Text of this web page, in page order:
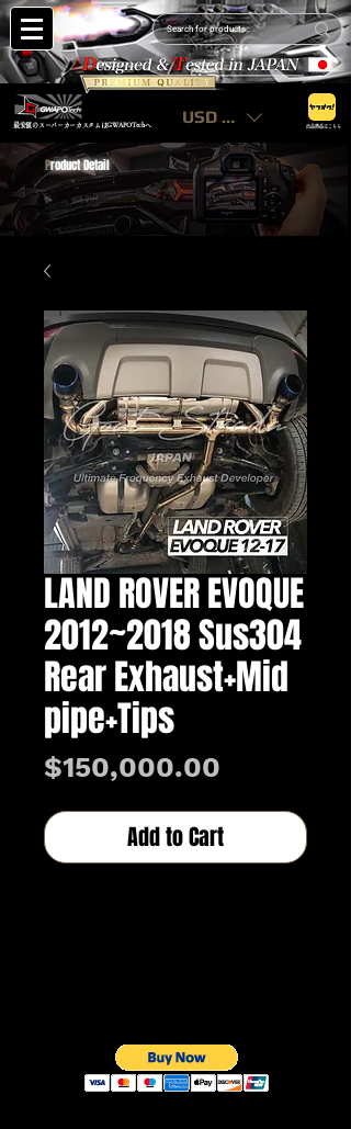
最安値のスーパーカーカスタムはGWAPOTechへ USD ($) 出品商品はこちら
Product Detail
LAND ROVER EVOQUE
2012~2018 Sus304
Rear Exhaust+Mid
pipe+Tips
$150,000.00
Add to Cart